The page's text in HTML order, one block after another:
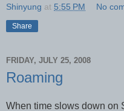
Shinyung at 5:55 PM No
Share
FRIDAY, JULY 25, 2008
Roaming
When time slows down on